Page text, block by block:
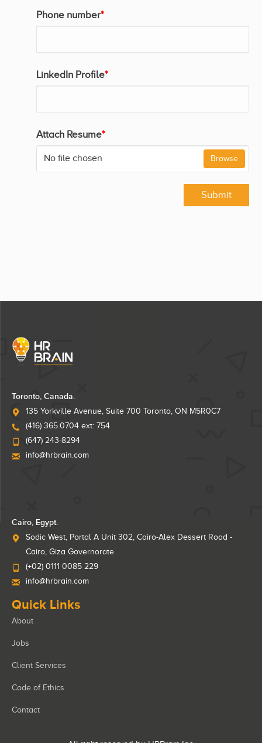
Phone number*
LinkedIn Profile*
Attach Resume*
No file chosen Browse
Submit
Toronto, Canada.
135 Yorkville Avenue, Suite 700 Toronto, ON M5R0C7
(416) 365.0704 ext: 754
(647) 243-8294
info@hrbrain.com
Cairo, Egypt.
Sodic West, Portal A Unit 302, Cairo-Alex Dessert Road -
Cairo, Giza Governorate
(+02) 0111 0085 229
info@hrbrain.com
Quick Links
About
Jobs
Client Services
Code of Ethics
Contact